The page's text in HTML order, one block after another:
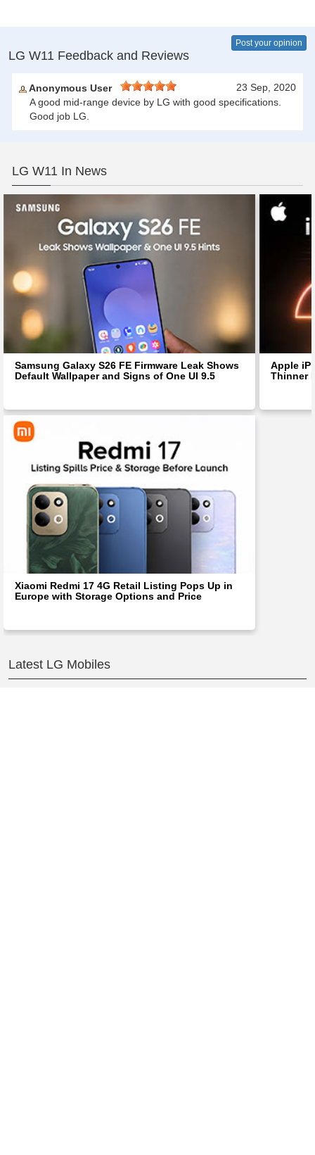
LG W11 Feedback and Reviews
Post your opinion
Anonymous User
23 Sep, 2020
A good mid-range device by LG with good specifications.
Good job LG.
LG W11 In News
Samsung Galaxy S26 FE Firmware Leak Shows
Default Wallpaper and Signs of One UI 9.5
Apple
Thinner
Xiaomi Redmi 17 4G Retail Listing Pops Up in
Europe with Storage Options and Price
Latest LG Mobiles